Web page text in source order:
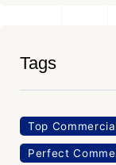
Tags
Top
Perfect